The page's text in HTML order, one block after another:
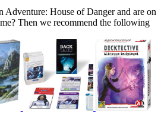
Adventure: House of Danger and are on
Then we recommend the following